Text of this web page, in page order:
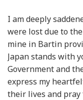
I am deeply
were lost due to
mine in Bartin
Japan stands with
Government and
express my
their lives and pray